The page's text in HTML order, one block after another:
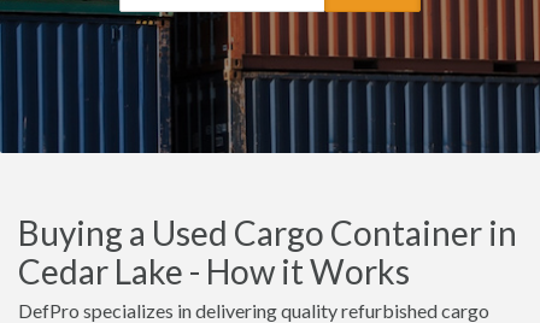
Buying a Used Cargo Container in
Cedar Lake - How it Works
DefPro specializes in delivering quality refurbished cargo